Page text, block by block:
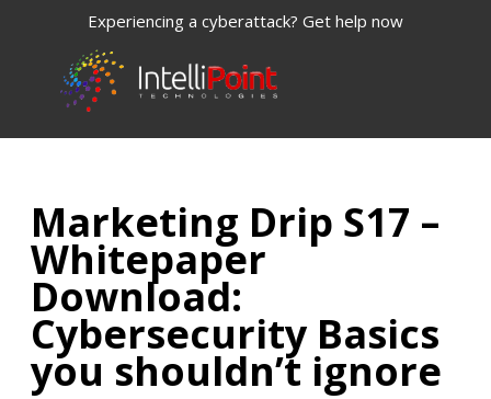
Experiencing a cyberattack? Get help now
Marketing Drip S17 –
Whitepaper
Download:
Cybersecurity Basics
you shouldn’t ignore